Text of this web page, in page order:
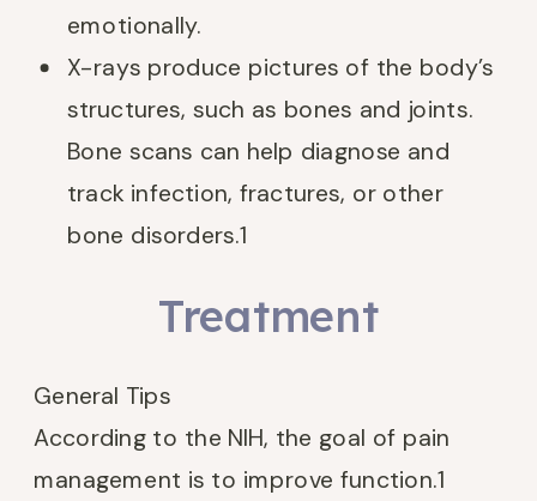
emotionally.
X-rays produce pictures of the body’s
structures, such as bones and joints.
Bone scans can help diagnose and
track infection, fractures, or other
bone disorders.1
Treatment
General Tips
According to the NIH, the goal of pain
management is to improve function.1